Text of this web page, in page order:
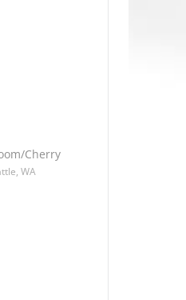
Cherry
WA